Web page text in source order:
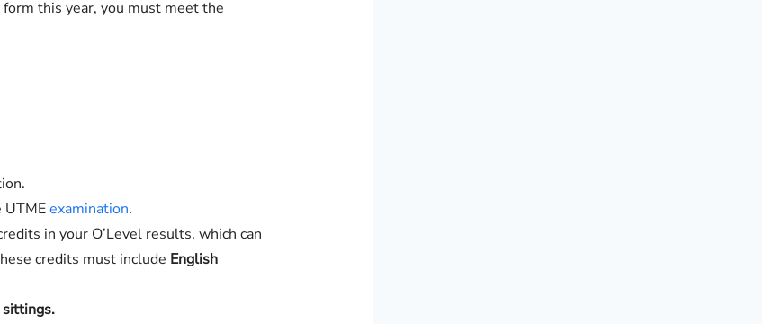
this year, you must meet the
examination.
in your O’Level results, which can
credits must include English